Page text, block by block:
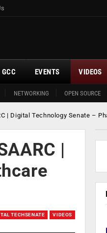
NETWORKING OPEN SOURCE
GCC EVENTS VIDEOS
| Digital Technology Senate –
|
TECHSENATE VIDEOS